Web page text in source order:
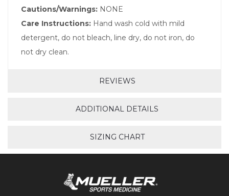
Cautions/Warnings: NONE
Care Instructions: Hand wash cold with mild
detergent, do not bleach, line dry, do not iron, do
not dry clean.
REVIEWS
ADDITIONAL DETAILS
SIZING CHART